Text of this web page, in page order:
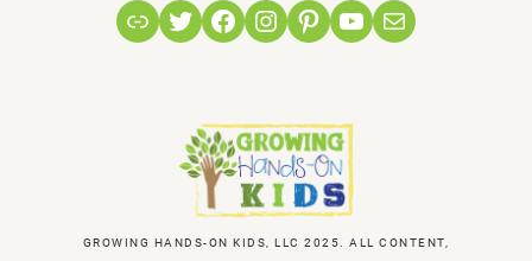
LinkTwitterFacebook
Instagram
Pinterest
YouTube
Mail
GROWING HANDS-ON KIDS, LLC 2025. ALL CONTENT,